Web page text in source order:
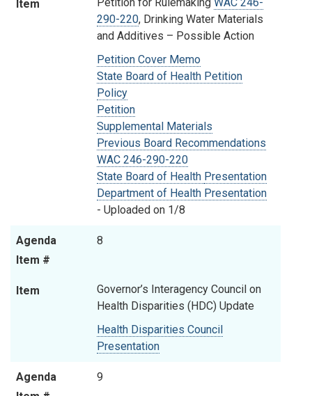
Item
290-220, Drinking Water Materials
and Additives – Possible Action
Petition Cover Memo
State Board of Health Petition
Policy
Petition
Supplemental Materials
Previous Board Recommendations
WAC 246-290-220
State Board of Health Presentation
Department of Health Presentation
- Uploaded on 1/8
Agenda
Item #
8
Item
Governor’s Interagency Council on
Health Disparities (HDC) Update
Health Disparities Council
Presentation
Agenda
9